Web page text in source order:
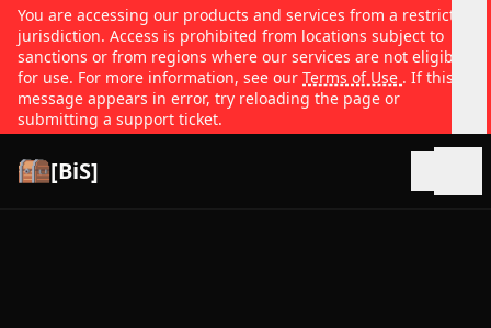
You are accessing our products and services from a restricted
jurisdiction. Access is prohibited from locations subject to
sanctions or from regions where our services are not eligible
for use. For more information, see our Terms of Use . If this
message appears in error, try reloading the page or
submitting a support ticket.
[BiS]